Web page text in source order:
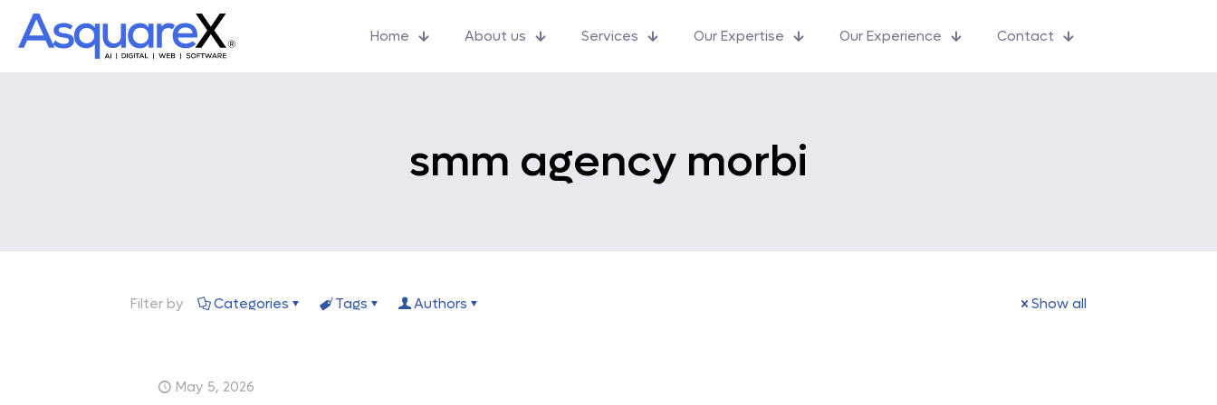
Home About us Services Our Expertise Our Experience Contact
smm agency morbi
Filter by Categories Tags Authors Show all
May 5, 2026